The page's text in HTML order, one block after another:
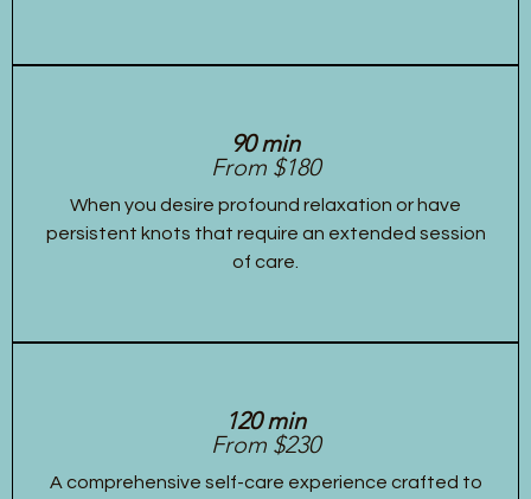
90 min
From $180
When you desire profound relaxation or have
persistent knots that require an extended session
of care.
120 min
From $230
A comprehensive self-care experience crafted to